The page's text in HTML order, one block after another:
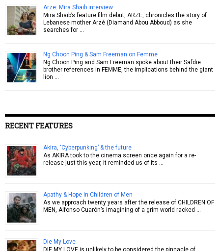
Arze: Mira Shaib interview
Mira Shaib’s feature film debut, ARZE, chronicles the story of
Lebanese mother Arzé (Diamand Abou Abboud) as she
searches for …
Ng Choon Ping & Sam Freeman on Femme
Ng Choon Ping and Sam Freeman spoke about their Safdie
brother references in FEMME, the implications behind the giant
lion …
RECENT FEATURES
Akira, ‘Cyberpunking’ & the future
As AKIRA took to the cinema screen once again for a re-
release just this year, it reminded us of its …
Apathy & Hope in Children of Men
As we approach twenty years after the release of CHILDREN OF
MEN, Alfonso Cuarón’s imagining of a grim world racked …
Die My Love
DIE MY LOVE is unlikely to be considered the pinnacle of